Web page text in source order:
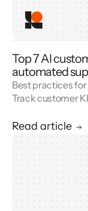
Top 7 AI
automated
Best practices
Track customer
Unify reporting
Read article